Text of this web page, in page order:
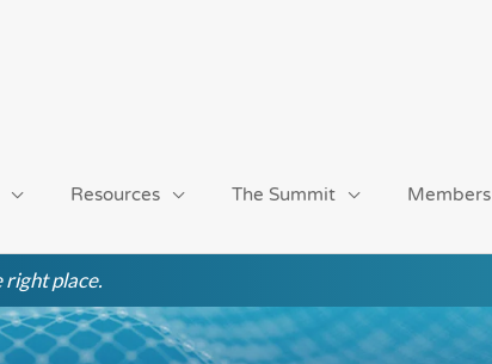
Resources The Summit Members
place.